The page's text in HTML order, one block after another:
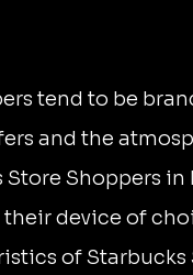
tend to be
and the
Shoppers in
their device of
of Starbucks